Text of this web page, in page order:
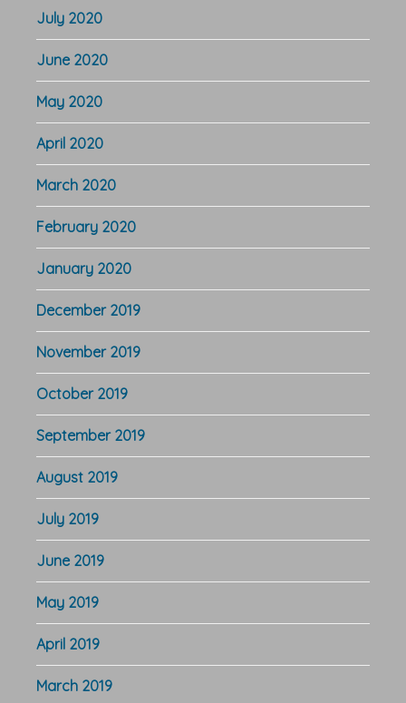
July 2020
June 2020
May 2020
April 2020
March 2020
February 2020
January 2020
December 2019
November 2019
October 2019
September 2019
August 2019
July 2019
June 2019
May 2019
April 2019
March 2019